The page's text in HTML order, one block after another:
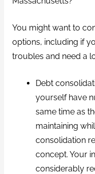
You might want to
options, including if
troubles and need a
Debt
yourself have
same time as
maintaining
consolidation
concept. Your
considerably